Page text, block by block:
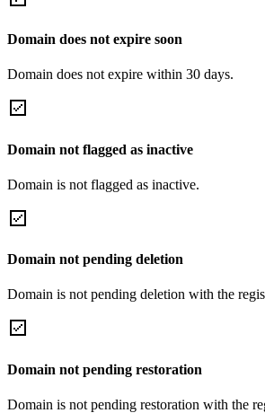
Domain does not expire soon
Domain does not expire within 30 days.
Domain not flagged as inactive
Domain is not flagged as inactive.
Domain not pending deletion
Domain is not pending deletion with the
Domain not pending restoration
Domain is not pending restoration with the